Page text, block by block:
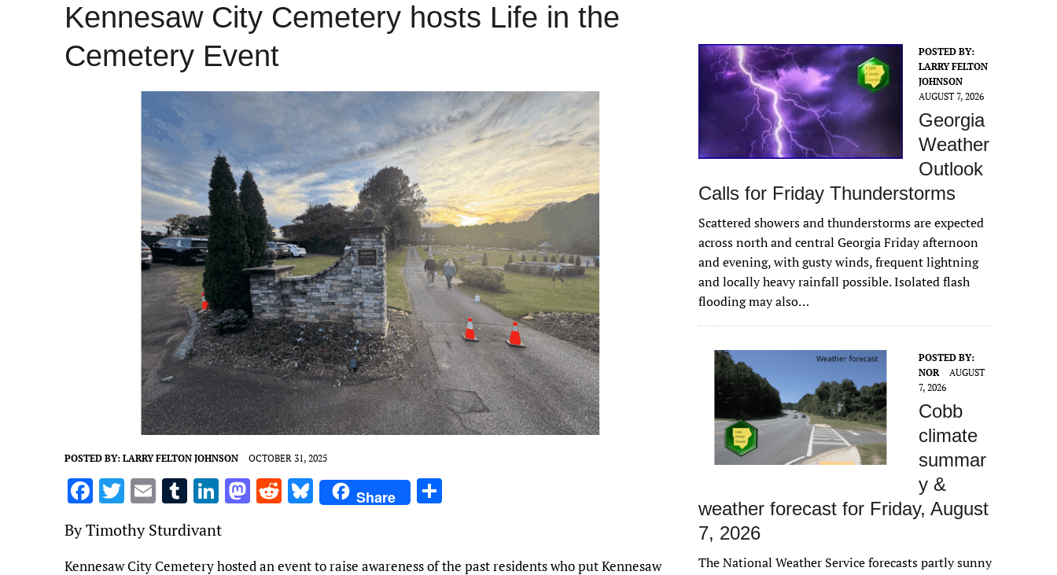
Kennesaw City Cemetery hosts Life in the
Cemetery Event
POSTED BY: LARRY FELTON JOHNSON OCTOBER 31, 2025
F
a
ce
b
T
w
it
te
E
ai
l
T
u
m
bl
Li
k
e
M
d
R
di
Bl
u
k
Share
e
By Timothy Sturdivant
Kennesaw City Cemetery hosted an event to raise awareness of the past residents who put Kennesaw
POSTED BY:
LARRY FELTON
JOHNSON
AUGUST 7, 2026
Georgia
Weather
Outlook
Calls for Friday Thunderstorms
Scattered showers and thunderstorms are expected
across north and central Georgia Friday afternoon
and evening, with gusty winds, frequent lightning
and locally heavy rainfall possible. Isolated flash
flooding may also…
POSTED BY:
NOR
AUGUST
7, 2026
Cobb
climate
summar
y &
weather forecast for Friday, August
7, 2026
The National Weather Service forecasts partly sunny